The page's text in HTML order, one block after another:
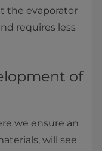
the evaporator
requires less
of
we ensure an
will see